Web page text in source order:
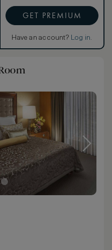
GET PREMIUM
Have an account? Log in.